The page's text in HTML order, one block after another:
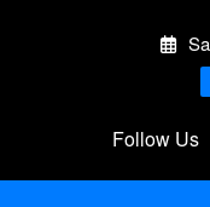
Follow Us